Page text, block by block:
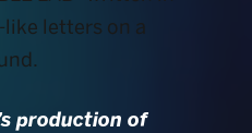
production of